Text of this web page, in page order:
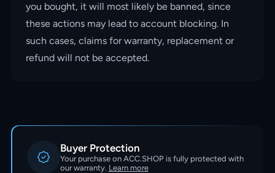
you bought, it will most likely be banned, since
these actions may lead to account blocking. In
such cases, claims for warranty, replacement or
refund will not be accepted.
Buyer Protection
Your purchase on ACC.SHOP is fully protected with
our warranty. Learn more